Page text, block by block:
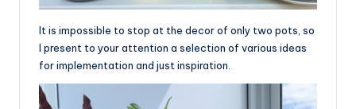
It is impossible to stop at the decor of only two pots, so
I present to your attention a selection of various ideas
for implementation and just inspiration.